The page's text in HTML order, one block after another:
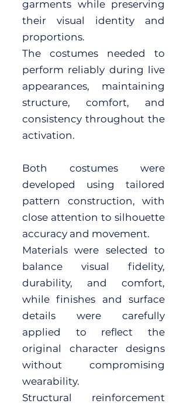
garments while preserving
their visual identity and
proportions.
The costumes needed to
perform reliably during live
appearances, maintaining
structure, comfort, and
consistency throughout the
activation.
Both costumes were
developed using tailored
pattern construction, with
close attention to silhouette
accuracy and movement.
Materials were selected to
balance visual fidelity,
durability, and comfort,
while finishes and surface
details were carefully
applied to reflect the
original character designs
without compromising
wearability.
Structural reinforcement